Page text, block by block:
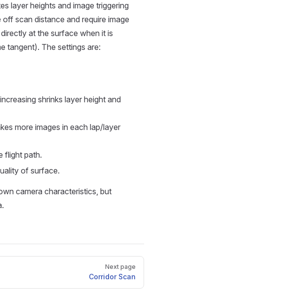
layer heights and image triggering
scan distance and require image
at the surface when it is
tangent). The settings are:
shrinks layer height and
more images in each lap/layer
flight path.
of surface.
camera characteristics, but
Next page
Corridor Scan